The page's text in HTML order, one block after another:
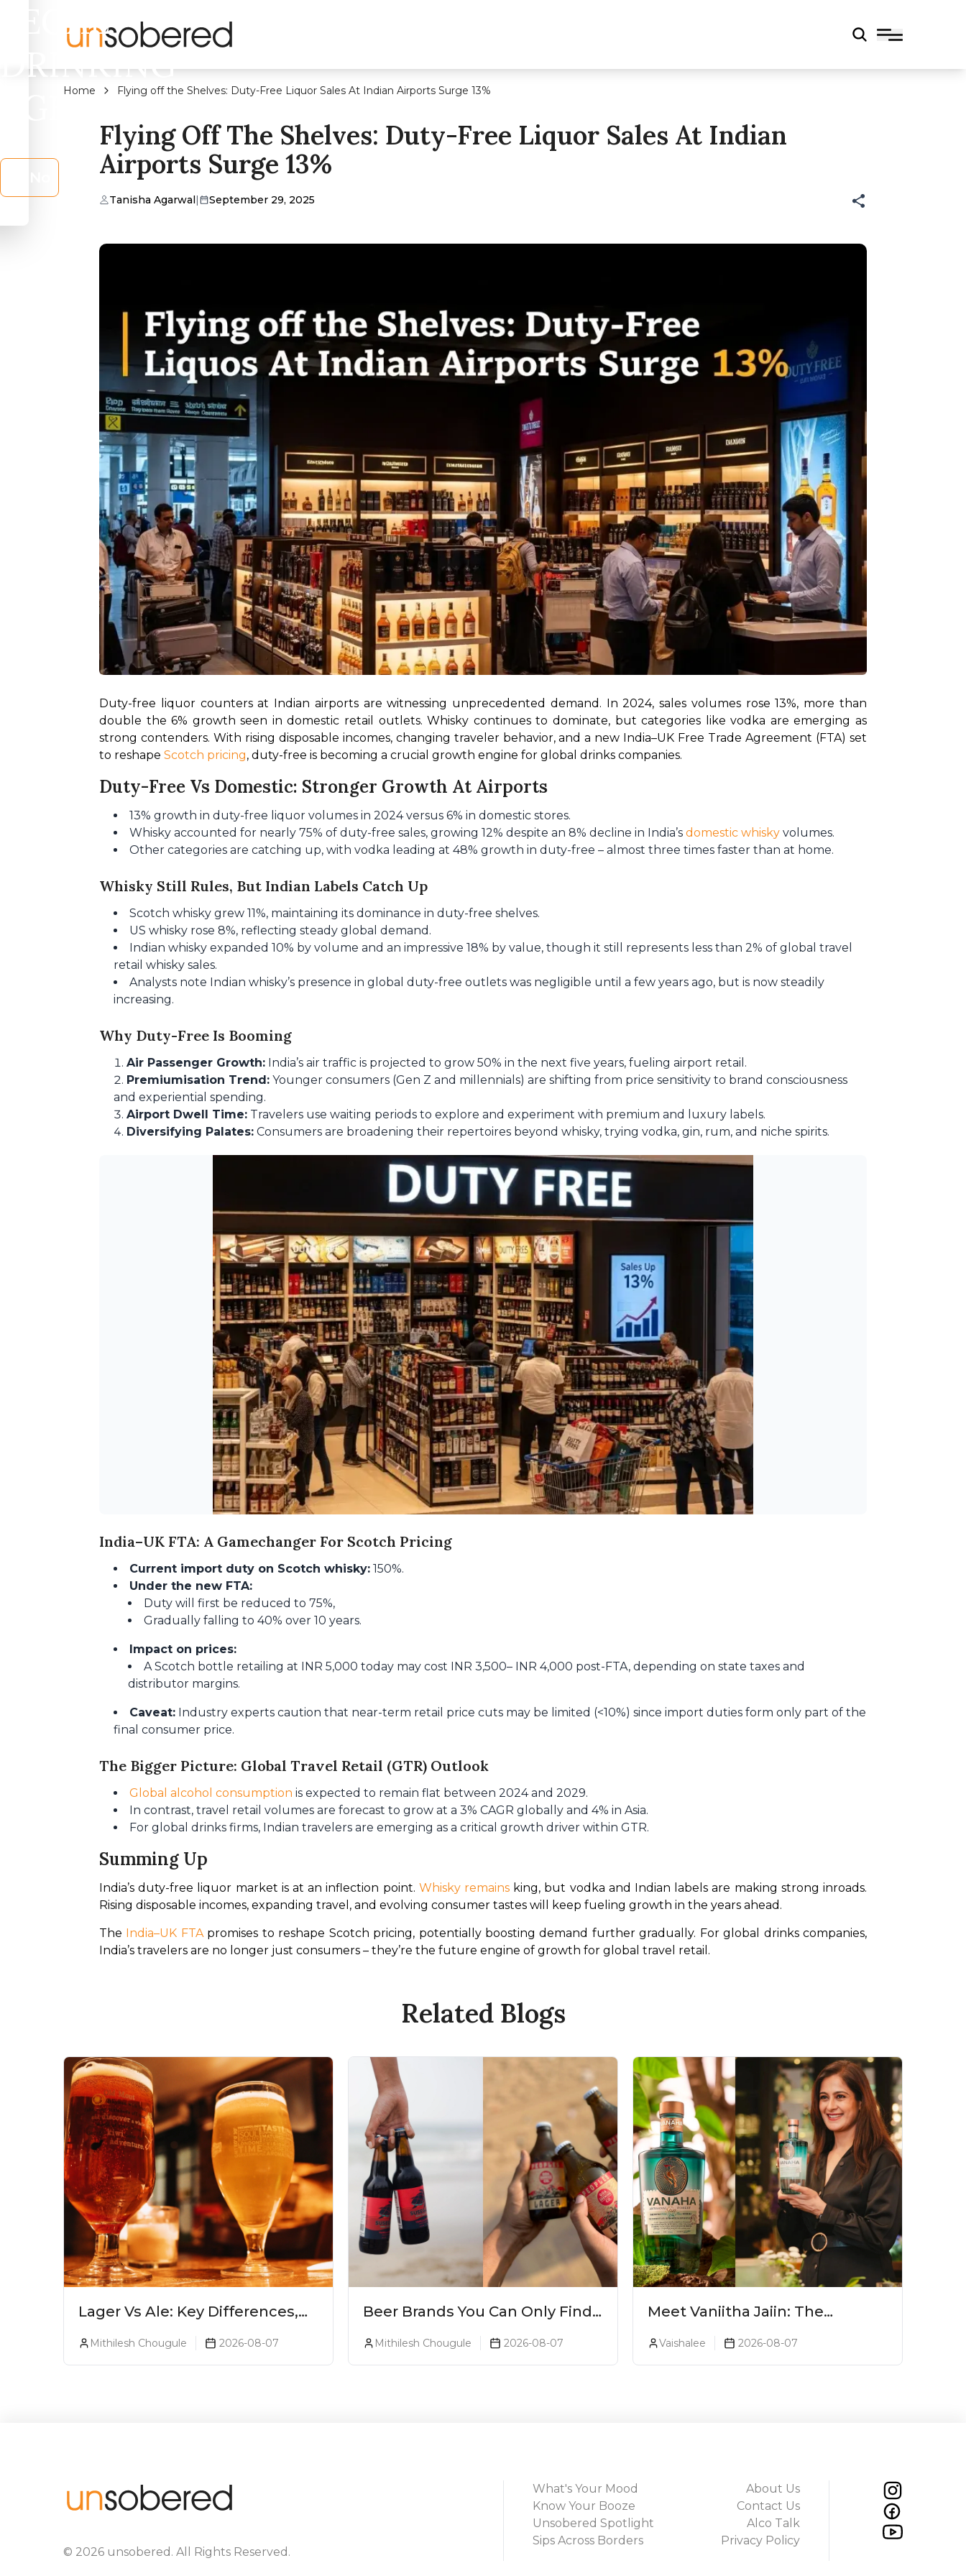
LEGAL
DRINKING
AGE?
Home Flying off the Shelves: Duty-Free Liquor Sales At Indian Airports Surge 13%
Flying Off The Shelves: Duty-Free Liquor Sales At Indian
Airports Surge 13%
Tanisha Agarwal| September 29, 2025
Duty-free liquor counters at Indian airports are witnessing unprecedented demand. In 2024, sales volumes rose 13%, more than
double the 6% growth seen in domestic retail outlets. Whisky continues to dominate, but categories like vodka are emerging as
strong contenders. With rising disposable incomes, changing traveler behavior, and a new India–UK Free Trade Agreement (FTA) set
to reshape Scotch pricing, duty-free is becoming a crucial growth engine for global drinks companies.
Duty-Free Vs Domestic: Stronger Growth At Airports
13% growth in duty-free liquor volumes in 2024 versus 6% in domestic stores.
Whisky accounted for nearly 75% of duty-free sales, growing 12% despite an 8% decline in India’s domestic whisky volumes.
Other categories are catching up, with vodka leading at 48% growth in duty-free – almost three times faster than at home.
Whisky Still Rules, But Indian Labels Catch Up
Scotch whisky grew 11%, maintaining its dominance in duty-free shelves.
US whisky rose 8%, reflecting steady global demand.
Indian whisky expanded 10% by volume and an impressive 18% by value, though it still represents less than 2% of global travel
retail whisky sales.
Analysts note Indian whisky’s presence in global duty-free outlets was negligible until a few years ago, but is now steadily
increasing.
Why Duty-Free Is Booming
Air Passenger Growth: India’s air traffic is projected to grow 50% in the next five years, fueling airport retail.
Premiumisation Trend: Younger consumers (Gen Z and millennials) are shifting from price sensitivity to brand consciousness
and experiential spending.
Airport Dwell Time: Travelers use waiting periods to explore and experiment with premium and luxury labels.
Diversifying Palates: Consumers are broadening their repertoires beyond whisky, trying vodka, gin, rum, and niche spirits.
India–UK FTA: A Gamechanger For Scotch Pricing
Current import duty on Scotch whisky: 150%.
Under the new FTA:
Duty will first be reduced to 75%,
Gradually falling to 40% over 10 years.
Impact on prices:
A Scotch bottle retailing at INR 5,000 today may cost INR 3,500– INR 4,000 post-FTA, depending on state taxes and
distributor margins.
Caveat: Industry experts caution that near-term retail price cuts may be limited (<10%) since import duties form only part of the
final consumer price.
The Bigger Picture: Global Travel Retail (GTR) Outlook
Global alcohol consumption is expected to remain flat between 2024 and 2029.
In contrast, travel retail volumes are forecast to grow at a 3% CAGR globally and 4% in Asia.
For global drinks firms, Indian travelers are emerging as a critical growth driver within GTR.
Summing Up
India’s duty-free liquor market is at an inflection point. Whisky remains king, but vodka and Indian labels are making strong inroads.
Rising disposable incomes, expanding travel, and evolving consumer tastes will keep fueling growth in the years ahead.
The India–UK FTA promises to reshape Scotch pricing, potentially boosting demand further gradually. For global drinks companies,
India’s travelers are no longer just consumers – they’re the future engine of growth for global travel retail.
Related Blogs
Lager Vs Ale: Key Differences,
Taste & Which Beer Is Right for
You?
Mithilesh Chougule 2026-08-07
Beer Brands You Can Only Find
Mithilesh Chougule 2026-08-07
Meet Vaniitha Jaiin: The
Trailblazer Redefining Craft
Spirits Landscape In India
Vaishalee 2026-08-07
© 2026 unsobered . All Rights Reserved.
What's Your Mood
Know Your Booze
Unsobered Spotlight
Sips Across Borders
About Us
Contact Us
Alco Talk
Privacy Policy